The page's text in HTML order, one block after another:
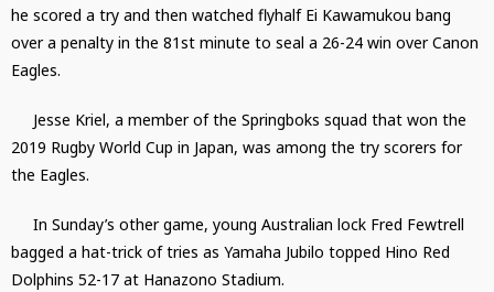
he scored a try and then watched flyhalf Ei Kawamukou bang
over a penalty in the 81st minute to seal a 26-24 win over Canon
Eagles.
Jesse Kriel, a member of the Springboks squad that won the
2019 Rugby World Cup in Japan, was among the try scorers for
the Eagles.
In Sunday’s other game, young Australian lock Fred Fewtrell
bagged a hat-trick of tries as Yamaha Jubilo topped Hino Red
Dolphins 52-17 at Hanazono Stadium.